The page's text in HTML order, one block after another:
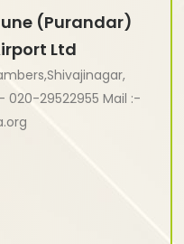
(Purandar)
Ltd
020-29522955 Mail :-